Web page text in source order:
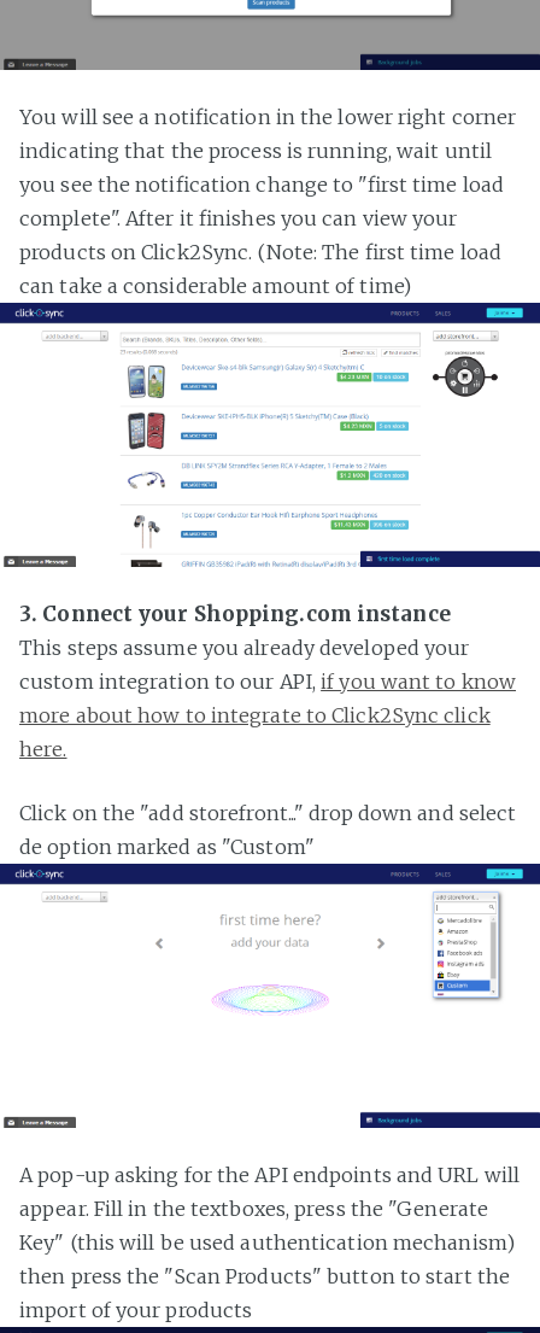
You will see a notification in the lower right corner
indicating that the process is running, wait until
you see the notification change to "first time load
complete". After it finishes you can view your
products on Click2Sync. (Note: The first time load
can take a considerable amount of time)
3. Connect your Shopping.com instance
This steps assume you already developed your
custom integration to our API,if you want to know
more about how to integrate to Click2Sync click
here.
Click on the "add storefront..." drop down and select
de option marked as "Custom"
A pop-up asking for the API endpoints and URL will
appear. Fill in the textboxes, press the "Generate
Key" (this will be used authentication mechanism)
then press the "Scan Products" button to start the
import of your products